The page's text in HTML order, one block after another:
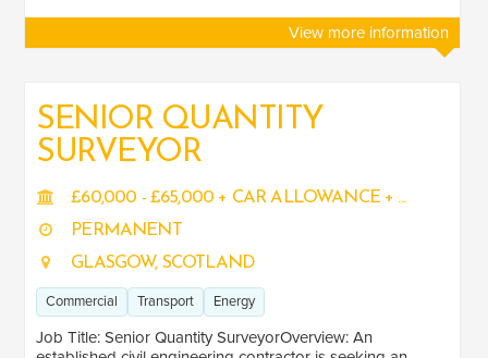
View more information
SENIOR QUANTITY
SURVEYOR
£60,000 - £65,000 + CAR ALLOWANCE + ...
PERMANENT
GLASGOW, SCOTLAND
Commercial Transport Energy
Job Title: Senior Quantity SurveyorOverview: An